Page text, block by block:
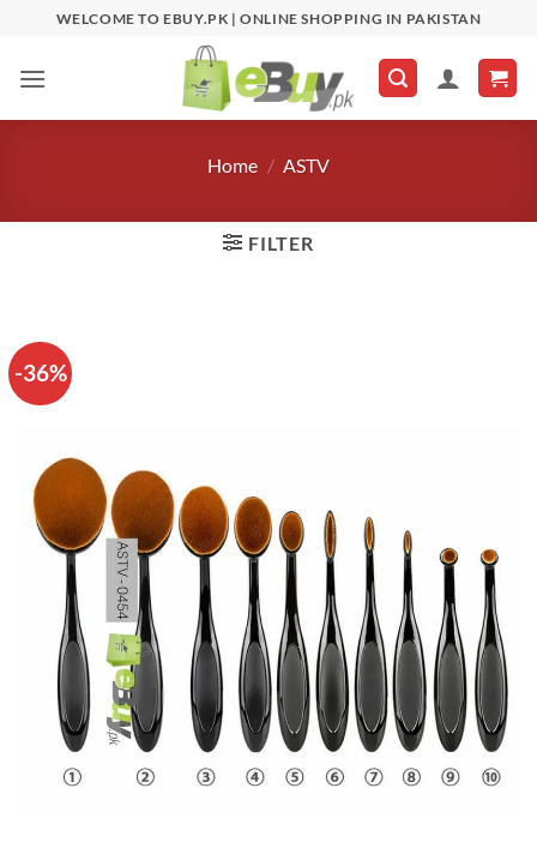
content
WELCOME TO EBUY.PK | ONLINE SHOPPING IN PAKISTAN
Home / ASTV
FILTER
-36%